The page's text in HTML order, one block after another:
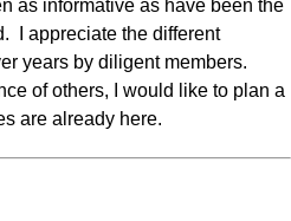
as informative as have been the
I appreciate the different
years by diligent members.
of others, I would like to plan a
are already here.